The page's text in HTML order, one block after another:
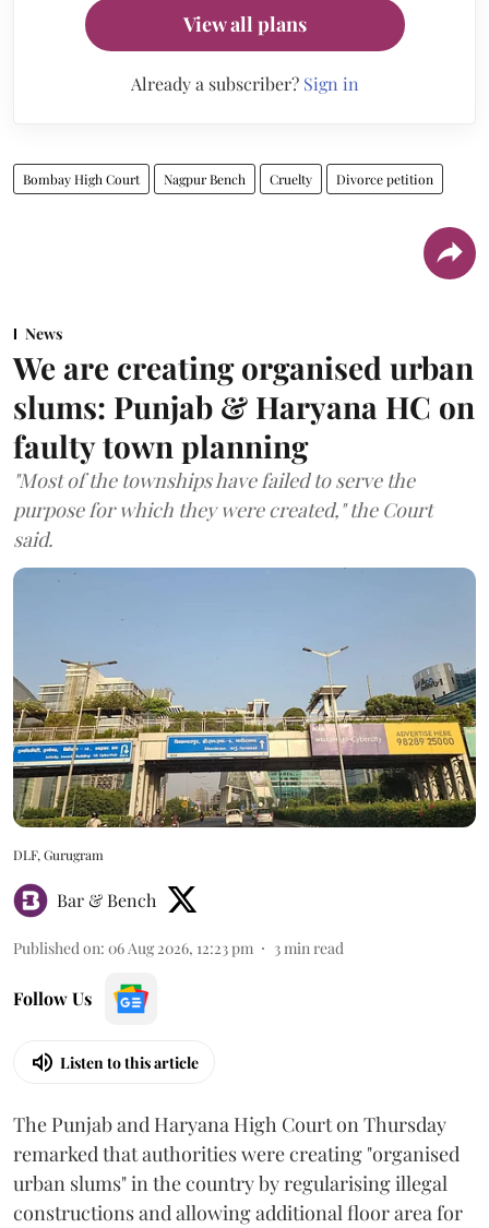
View all plans
Already a subscriber? Sign in
Bombay High Court Nagpur Bench Cruelty Divorce petition
News
We are creating organised urban
slums: Punjab & Haryana HC on
faulty town planning
"Most of the townships have failed to serve the
purpose for which they were created," the Court
said.
DLF, Gurugram
Bar & Bench
Published on: 06 Aug 2026, 12:23 pm 3min read
Follow Us
Listen to this article
The Punjab and Haryana High Court on Thursday
remarked that authorities were creating "organised
urban slums" in the country by regularising illegal
constructions and allowing additional floor area for